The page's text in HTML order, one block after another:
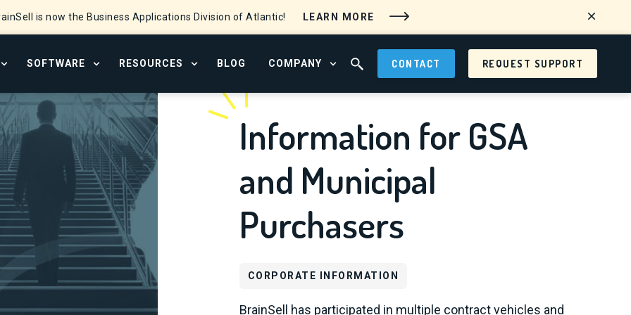
is now the Business Applications Division of Atlantic! LEARN MORE
OPEN SERVICES MENU
SOFTWARE OPEN SOFTWARE MENU
RESOURCES OPEN RESOURCE CENTER MENU
BLOG COMPANY OPEN ABOUT MENU
OPEN SEARCH FIELD
CONTACT REQUEST SUPPORT
Information for GSA
and Municipal
Purchasers
CORPORATE INFORMATION
BrainSell has participated in multiple contract vehicles and